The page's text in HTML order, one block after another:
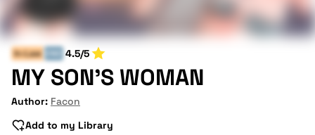
In-Law 4.5/5
MY SON'S WOMAN
Author: Facon
Add to my Library